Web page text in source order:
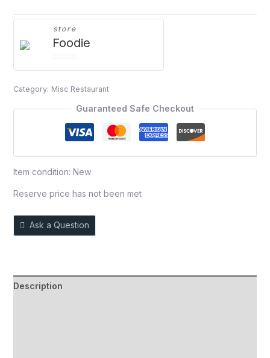
store
Foodie
of
Category: Misc Restaurant
Guaranteed Safe Checkout
Item condition: New
Reserve price has not been met
Ask a Question
Description